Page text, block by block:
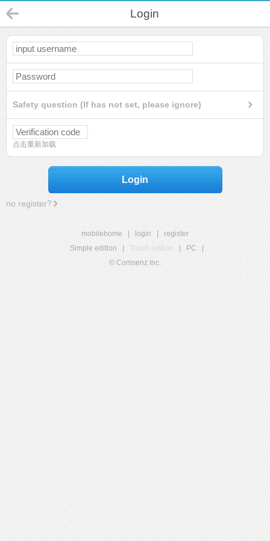
Login
Safety question (If has not set, please ignore)
点击重新加载
Login
no register?
mobilehome login
register
Simple edition
Touch edition PC
© Comsenz Inc.